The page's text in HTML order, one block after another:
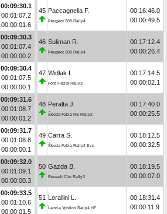
00:09:30.1
00:01:07.2
00:00:01.6
00:09:30.3
00:01:07.4
00:00:00.2
00:09:30.4
00:01:07.5
00:00:00.1
00:09:31.6
00:01:08.7
00:00:01.2
00:09:31.7
00:01:08.8
00:00:00.1
00:09:32.0
00:01:09.1
00:00:00.3
00:09:33.5
00:01:10.6
00:00:01.5
45 Paccagnella F.
Peugeot 208 Rally4
00:16:46.0
00:00:49.5
46 Suliman R.
Peugeot 208 Rally4
00:17:12.4
00:00:26.4
47 Widłak I.
Ford Fiesta Rally3
00:17:14.5
00:00:02.1
48 Peralta J.
Škoda Fabia RS Rally2
00:17:40.0
00:00:25.5
49 Carra S.
Škoda Fabia Rally2 Evo
00:18:12.5
00:00:32.5
50 Gazda B.
Renault Clio Rally3
00:18:19.5
00:00:07.0
51 Lorallini L.
Lancia Ypsilon Rally4 HF
00:18:31.4
00:00:11.9